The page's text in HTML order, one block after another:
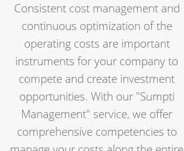
Consistent cost management and
continuous optimization of the
operating costs are important
instruments for your company to
compete and create investment
opportunities. With our "Sumpti
Management" service, we offer
comprehensive competencies to